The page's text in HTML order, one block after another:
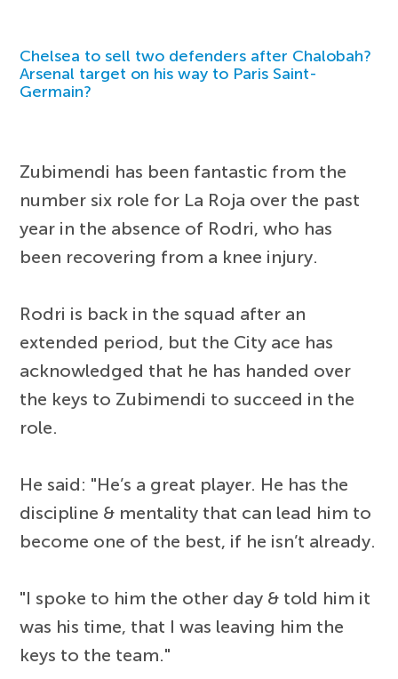
Chelsea to sell two defenders after Chalobah?
Arsenal target on his way to Paris Saint-
Germain?
Zubimendi has been fantastic from the
number six role for La Roja over the past
year in the absence of Rodri, who has
been recovering from a knee injury.
Rodri is back in the squad after an
extended period, but the City ace has
acknowledged that he has handed over
the keys to Zubimendi to succeed in the
role.
He said: "He’s a great player. He has the
discipline & mentality that can lead him to
become one of the best, if he isn’t already.
"I spoke to him the other day & told him it
was his time, that I was leaving him the
keys to the team."